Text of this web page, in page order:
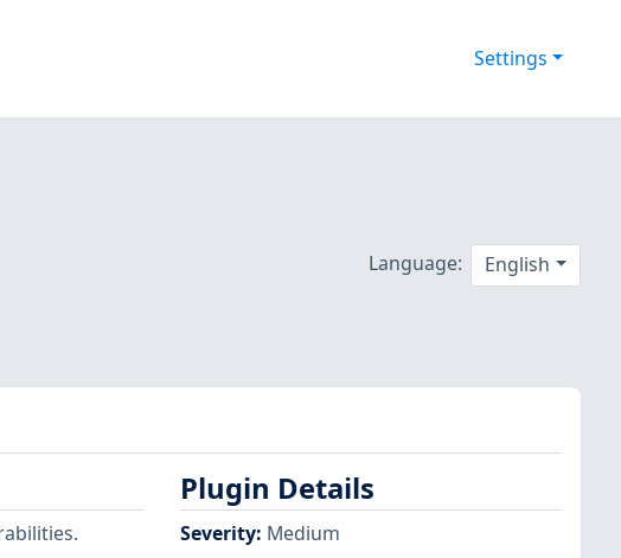
Settings
Language: English
Plugin Details
Severity: Medium